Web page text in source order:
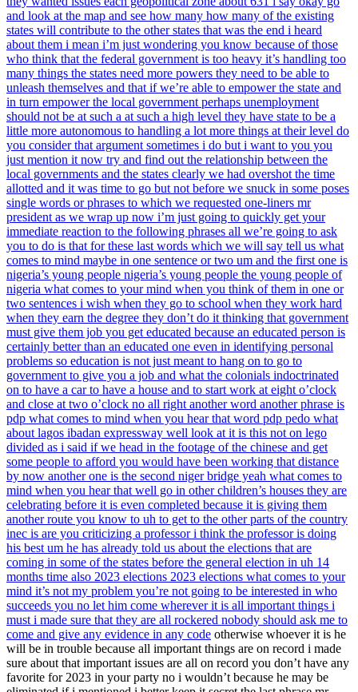
and look at the map and see how many how many of the existing
states will contribute to the other states that was the end i heard
about them i mean i’m just wondering you know because of those
who think that the federal government is too heavy it’s handling too
many things the states need more powers they need to be able to
unleash themselves and that if we’re able to empower the state and
in turn empower the local government perhaps unemployment
should not be at such a at such a high level they have state to be a
little more autonomous to handling a lot more things at their level do
you consider that argument sometimes i do but i want to you you
just mention it now try and find out the relationship between the
local governments and the states clearly we had overshot the time
allotted and it was time to go but not before we snuck in some poses
single words or phrases to which we requested one-liners mr
president as we wrap up now i’m just going to quickly get your
immediate reaction to the following phrases all we’re going to ask
you to do is that for these last words which we will say tell us what
comes to mind maybe in one sentence or two um and the first one is
nigeria’s young people nigeria’s young people the young people of
nigeria what comes to your mind when you think of them in one or
two sentences i wish when they go to school when they work hard
when they earn the degree they don’t do it thinking that government
must give them job you get educated because an educated person is
certainly better than an educated one even in identifying personal
problems so education is not just meant to hang on to go to
government to give you a job and what the colonials indoctrinated
on to have a car to have a house and to start work at eight o’clock
and close at two o’clock no all right another word another phrase is
pdp what comes to mind when you hear that word pdp pedo what
about lagos ibadan expressway well look at it is this not on lego
divided as i said if we head in the footage of the chinese and get
some people to afford you would have been working that distance
by now another one is the second niger bridge yeah what comes to
mind when you hear that well go in other children’s houses they are
celebrating before it is even completed because it is giving them
another route you know to uh to get to the other parts of the country
inec is are you criticizing a professor i think the professor is doing
his best um he has already told us about the elections that are
coming in some of the states before the general election in uh 14
months time also 2023 elections 2023 elections what comes to your
mind it’s not my problem you’re not going to be interested in who
succeeds you no let him come wherever it is all important things i
must i made sure that they are all rockered nobody should ask me to
come and give any evidence in any code otherwise whoever it is he
will be in trouble because all important things are on record i made
sure about that important issues are all on record you don’t have any
favorite for 2023 in your party no i wouldn’t because he may be